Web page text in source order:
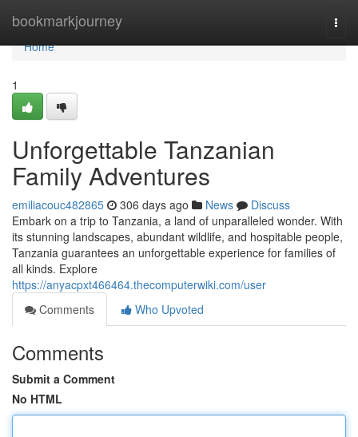
bookmarkjourney
Home
Home
1
Unforgettable Tanzanian
Family Adventures
emiliacouc482865 306 days ago News
Discuss
Embark on a trip to Tanzania, a land of unparalleled wonder. With
its stunning landscapes, abundant wildlife, and hospitable people,
Tanzania guarantees an unforgettable experience for families of
all kinds. Explore
https://anyacpxt466464.thecomputerwiki.com/user
Comments
Who Upvoted
Comments
Submit a Comment
No HTML